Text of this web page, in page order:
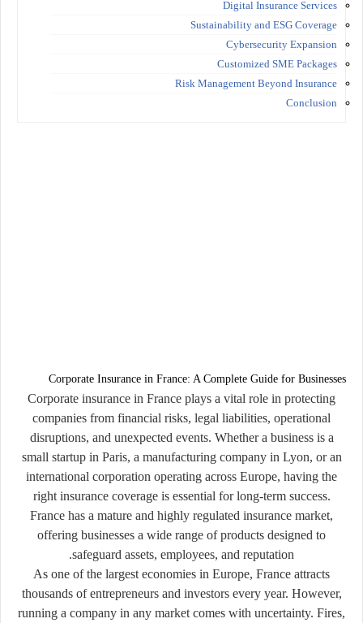
Digital Insurance Services
Sustainability and ESG Coverage
Cybersecurity Expansion
Customized SME Packages
Risk Management Beyond Insurance
Conclusion
Corporate Insurance in France: A Complete Guide for Businesses
Corporate insurance in France plays a vital role in protecting
companies from financial risks, legal liabilities, operational
disruptions, and unexpected events. Whether a business is a
small startup in Paris, a manufacturing company in Lyon, or an
international corporation operating across Europe, having the
right insurance coverage is essential for long-term success.
France has a mature and highly regulated insurance market,
offering businesses a wide range of products designed to
safeguard assets, employees, and reputation.
As one of the largest economies in Europe, France attracts
thousands of entrepreneurs and investors every year. However,
running a company in any market comes with uncertainty. Fires,